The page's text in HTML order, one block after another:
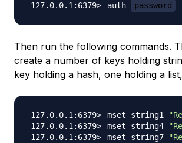
auth password
Then run the following commands.
create a number of keys holding
key holding a hash, one holding a
mset string1
mset string4
mset string7